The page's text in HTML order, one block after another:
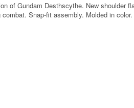
of Gundam Desthscythe. New shoulder
Snap-fit assembly. Molded in color.